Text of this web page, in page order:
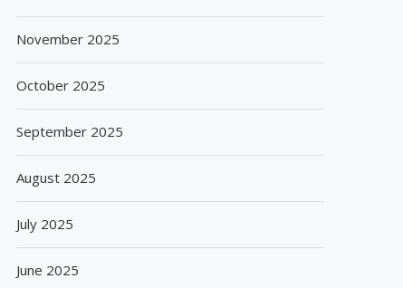
November 2025
October 2025
September 2025
August 2025
July 2025
June 2025